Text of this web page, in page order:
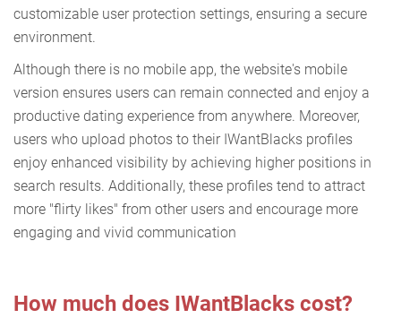
customizable user protection settings, ensuring a secure
environment.
Although there is no mobile app, the website's mobile
version ensures users can remain connected and enjoy a
productive dating experience from anywhere. Moreover,
users who upload photos to their IWantBlacks profiles
enjoy enhanced visibility by achieving higher positions in
search results. Additionally, these profiles tend to attract
more "flirty likes" from other users and encourage more
engaging and vivid communication
How much does IWantBlacks cost?